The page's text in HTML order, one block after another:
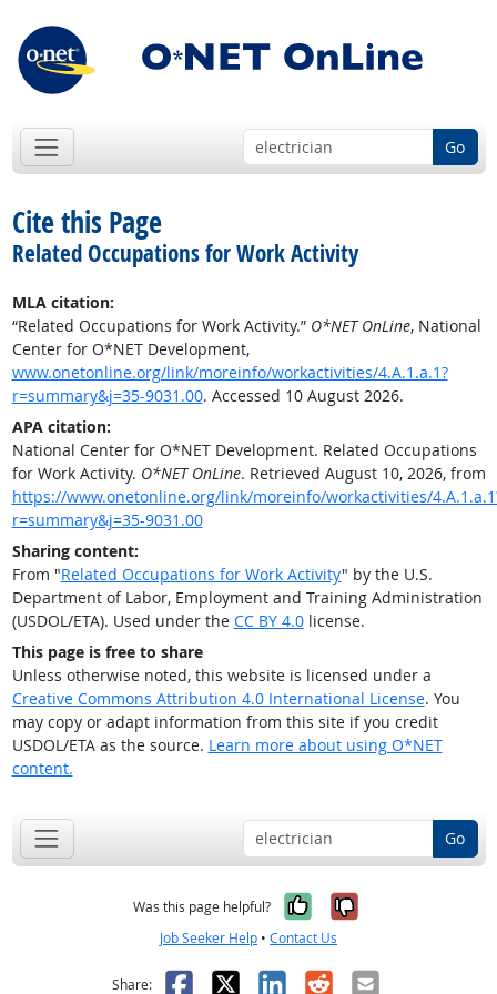
Go
Cite this Page
Related Occupations for Work Activity
MLA citation:
“Related Occupations for Work Activity.” O*NET OnLine, National
Center for O*NET Development,
www.onetonline.org/link/moreinfo/workactivities/4.A.1.a.1?
r=summary&j=35-9031.00. Accessed 10 August 2026.
APA citation:
National Center for O*NET Development. Related Occupations
for Work Activity. O*NET OnLine. Retrieved August 10, 2026, from
https://www.onetonline.org/link/moreinfo/workactivities/
r=summary&j=35-9031.00
Sharing content:
From "Related Occupations for Work Activity" by the U.S.
Department of Labor, Employment and Training Administration
(USDOL/ETA). Used under the CC BY 4.0license.
This page is free to share
Unless otherwise noted, this website is licensed under a
Creative Commons Attribution 4.0 International License. You
may copy or adapt information from this site if you credit
USDOL/ETA as the source. Learn more about using O*NET
content.
Go
Was this page helpful? Yes, it was
No, it was
Job Seeker Help • Contact Us
Share: Facebook
X LinkedIn
RedditEmail